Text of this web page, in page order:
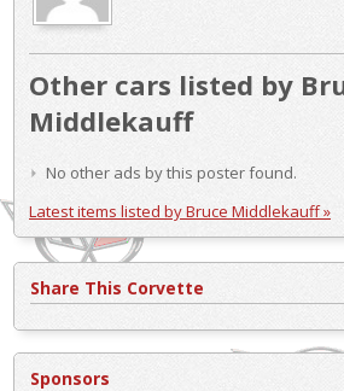
Other cars listed by
Middlekauff
No other ads by this poster found.
Latest items listed by Bruce Middlekauff »
Share This Corvette
Sponsors